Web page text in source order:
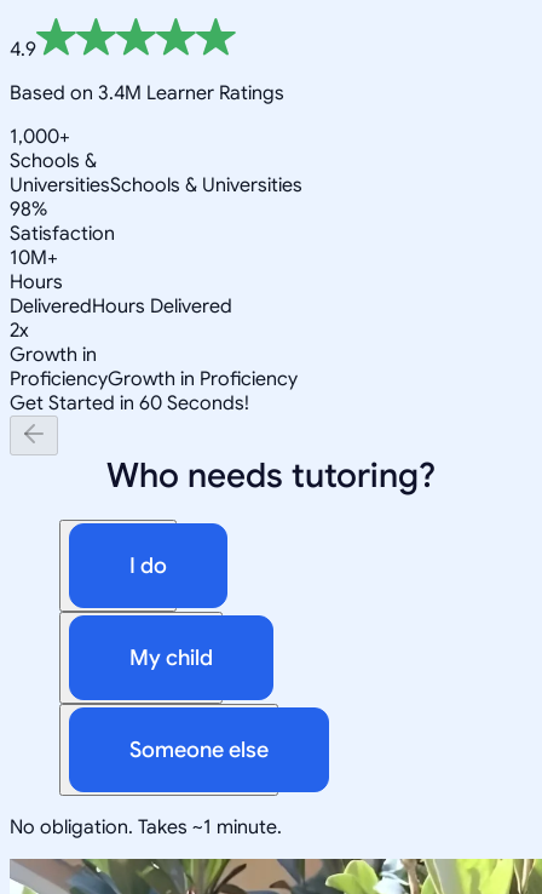
4.9
Based on 3.4M Learner Ratings
1,000+
Schools &
UniversitiesSchools & Universities
98%
Satisfaction
10M+
Hours
DeliveredHours Delivered
2x
Growth in
ProficiencyGrowth in Proficiency
Get Started in 60 Seconds!
Who needs tutoring?
I do
My child
Someone else
No obligation. Takes ~1 minute.